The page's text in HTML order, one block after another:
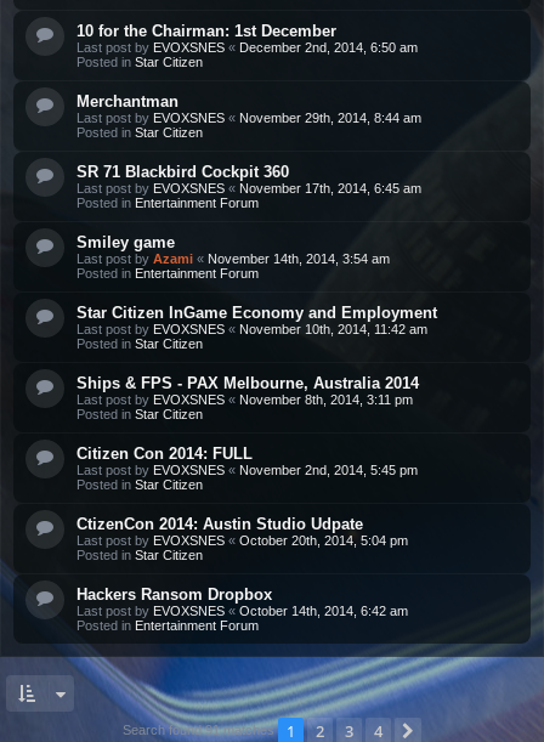
10 for the Chairman: 1st December
Last post by EVOXSNES « December 2nd, 2014, 6:50 am
Posted in Star Citizen
Merchantman
Last post by EVOXSNES « November 29th, 2014, 8:44 am
Posted in Star Citizen
SR 71 Blackbird Cockpit 360
Last post by EVOXSNES « November 17th, 2014, 6:45 am
Posted in Entertainment Forum
Smiley game
Last post by Azami « November 14th, 2014, 3:54 am
Posted in Entertainment Forum
Star Citizen InGame Economy and Employment
Last post by EVOXSNES « November 10th, 2014, 11:42 am
Posted in Star Citizen
Ships & FPS - PAX Melbourne, Australia 2014
Last post by EVOXSNES « November 8th, 2014, 3:11 pm
Posted in Star Citizen
Citizen Con 2014: FULL
Last post by EVOXSNES « November 2nd, 2014, 5:45 pm
Posted in Star Citizen
CtizenCon 2014: Austin Studio Udpate
Last post by EVOXSNES « October 20th, 2014, 5:04 pm
Posted in Star Citizen
Hackers Ransom Dropbox
Last post by EVOXSNES « October 14th, 2014, 6:42 am
Posted in Entertainment Forum
Search found 91 matches 1 2 3 4